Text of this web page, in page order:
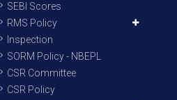
SEBI Scores
RMS Policy
Inspection
SORM Policy - NBEPL
CSR Committee
CSR Policy